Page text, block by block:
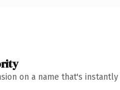
on a name that's